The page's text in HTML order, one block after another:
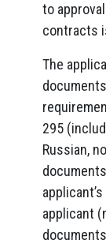
to
contracts
The
295
Russian,
applicant